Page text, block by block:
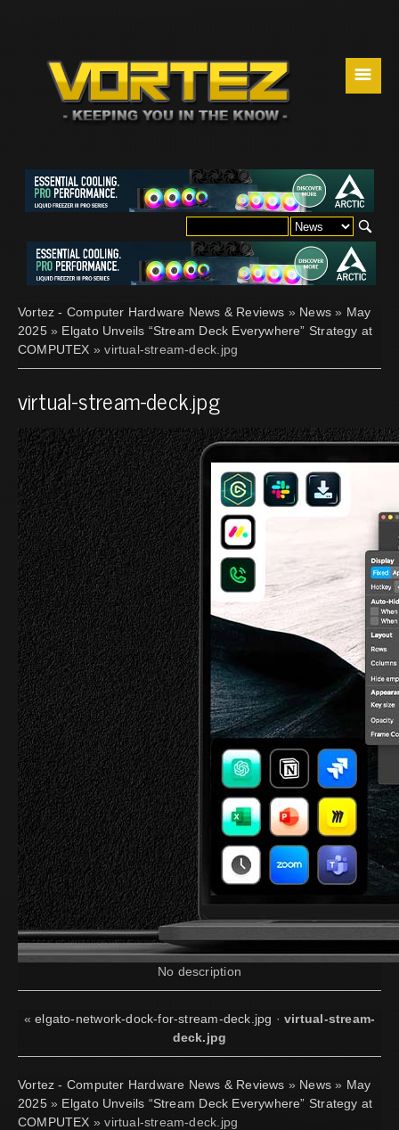
☰
Vortez - Computer Hardware News & Reviews » News » May
2025» Elgato Unveils “Stream Deck Everywhere” Strategy at
COMPUTEX » virtual-stream-deck.jpg
virtual-stream-deck.jpg
No description
«elgato-network-dock-for-stream-deck.jpg ·virtual-stream-
deck.jpg
Vortez - Computer Hardware News & Reviews » News » May
2025» Elgato Unveils “Stream Deck Everywhere” Strategy at
COMPUTEX » virtual-stream-deck.jpg